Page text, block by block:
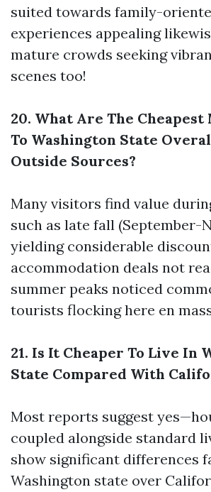
suited towards family-
experiences appealing
mature crowds seeking
scenes too!
20. What Are The Cheapest
To Washington State
Outside Sources?
Many visitors find value
such as late fall (September-
yielding considerable
accommodation deals not
summer peaks noticed
tourists flocking here en
21. Is It Cheaper To Live In
State Compared With
Most reports suggest
coupled alongside standard
show significant differences
Washington state over